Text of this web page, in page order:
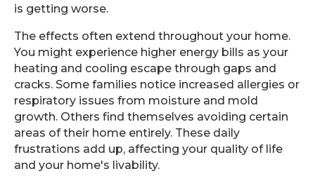
is getting worse.
The effects often extend throughout your home.
You might experience higher energy bills as your
heating and cooling escape through gaps and
cracks. Some families notice increased allergies or
respiratory issues from moisture and mold
growth. Others find themselves avoiding certain
areas of their home entirely. These daily
frustrations add up, affecting your quality of life
and your home's livability.